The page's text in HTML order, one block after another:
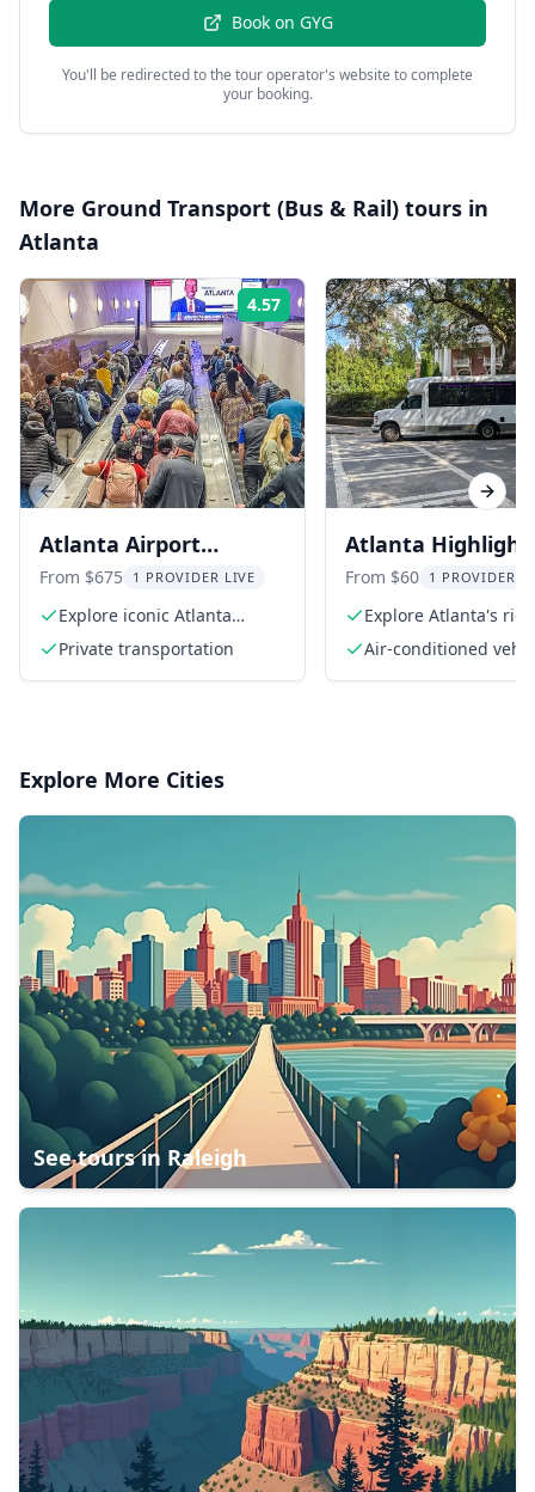
Book on GYG
You'll be redirected to the tour operator's website to complete
your booking.
More Ground Transport (Bus & Rail) tours in
Atlanta
4.57 Rating:
Atlanta Airport
Transfer and City
Highlight Tour
From $675 1 PROVIDER LIVE
Explore iconic Atlanta
landmarks
Private transportation
Atlanta Highlight
with Lunch Stop
From $60 1 PROVIDER
Explore Atlanta's rich
history
Air-conditioned
Previous slide Next
Explore More Cities
See tours in Raleigh